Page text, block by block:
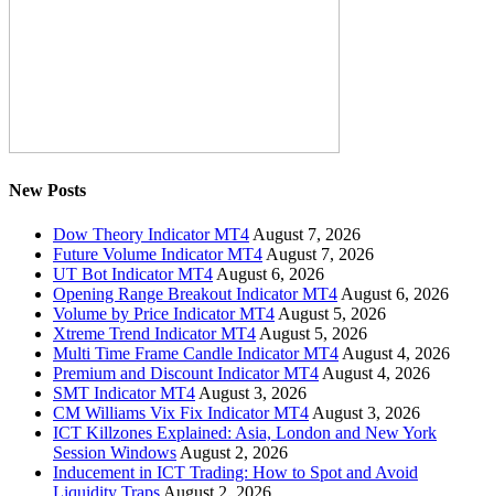
New Posts
Dow Theory Indicator MT4 August 7, 2026
Future Volume Indicator MT4 August 7, 2026
UT Bot Indicator MT4 August 6, 2026
Opening Range Breakout Indicator MT4 August 6, 2026
Volume by Price Indicator MT4 August 5, 2026
Xtreme Trend Indicator MT4 August 5, 2026
Multi Time Frame Candle Indicator MT4 August 4, 2026
Premium and Discount Indicator MT4 August 4, 2026
SMT Indicator MT4 August 3, 2026
CM Williams Vix Fix Indicator MT4 August 3, 2026
ICT Killzones Explained: Asia, London and New York
Session Windows August 2, 2026
Inducement in ICT Trading: How to Spot and Avoid
Liquidity Traps August 2, 2026